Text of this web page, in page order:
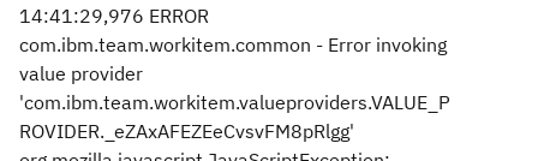
14:41:29,976 ERROR
com.ibm.team.workitem.common - Error invoking
value provider
'com.ibm.team.workitem.valueproviders.VALUE_P
ROVIDER._eZAxAFEZEeCvsvFM8pRlgg'